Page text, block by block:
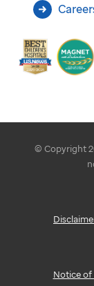
© Copyright
Notice of